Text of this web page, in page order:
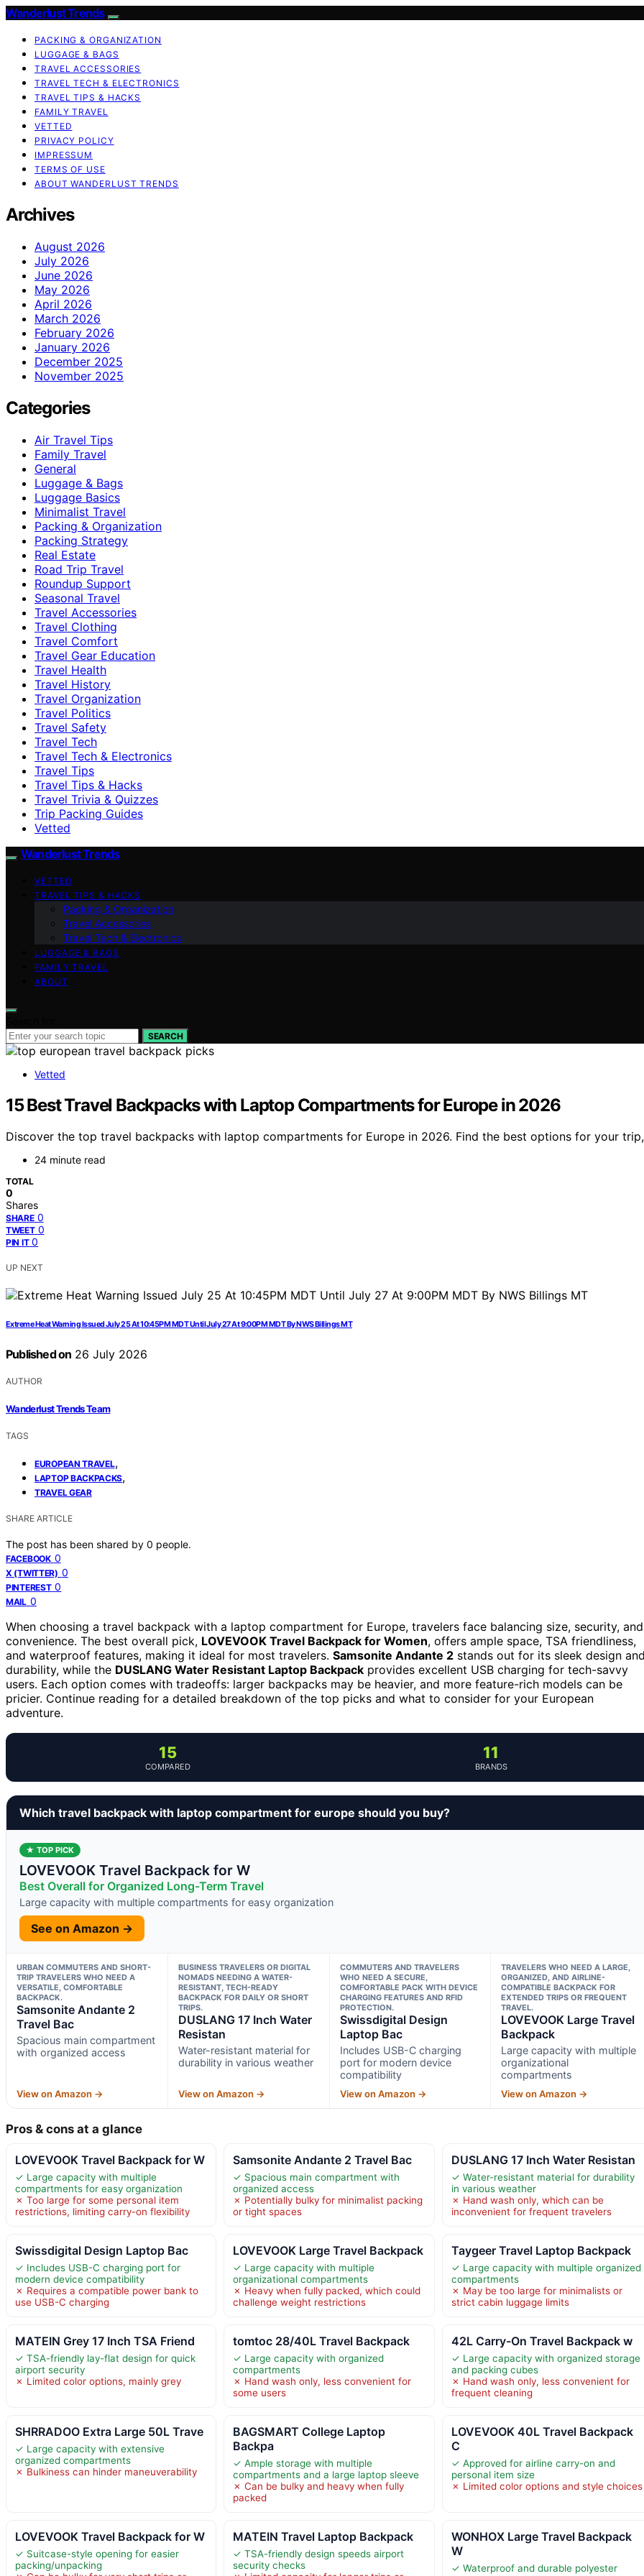
Wanderlust Trends
PACKING & ORGANIZATION
LUGGAGE & BAGS
TRAVEL ACCESSORIES
TRAVEL TECH & ELECTRONICS
TRAVEL TIPS & HACKS
FAMILY TRAVEL
VETTED
PRIVACY POLICY
IMPRESSUM
TERMS OF USE
ABOUT WANDERLUST TRENDS
Archives
August 2026
July 2026
June 2026
May 2026
April 2026
March 2026
February 2026
January 2026
December 2025
November 2025
Categories
Air Travel Tips
Family Travel
General
Luggage & Bags
Luggage Basics
Minimalist Travel
Packing & Organization
Packing Strategy
Real Estate
Road Trip Travel
Roundup Support
Seasonal Travel
Travel Accessories
Travel Clothing
Travel Comfort
Travel Gear Education
Travel Health
Travel History
Travel Organization
Travel Politics
Travel Safety
Travel Tech
Travel Tech & Electronics
Travel Tips
Travel Tips & Hacks
Travel Trivia & Quizzes
Trip Packing Guides
Vetted
Wanderlust Trends
VETTED
TRAVEL TIPS & HACKS
Packing & Organization
Travel Accessories
Travel Tech & Electronics
LUGGAGE & BAGS
FAMILY TRAVEL
ABOUT
SEARCH
Vetted
15 Best Travel Backpacks with Laptop Compartments for Europe in 2026
Discover the top travel backpacks with laptop compartments for Europe in 2026. Find the best options for your
24 minute read
TOTAL
0
Shares
SHARE 0
TWEET 0
PIN IT 0
UP NEXT
Extreme Heat Warning Issued July 25 At 10:45PM MDT Until July 27 At 9:00PM MDT By NWS Billings MT
Published on 26 July 2026
AUTHOR
Wanderlust Trends Team
TAGS
EUROPEAN TRAVEL,
LAPTOP BACKPACKS,
TRAVEL GEAR
SHARE ARTICLE
The post has been shared by 0 people.
FACEBOOK 0
X (TWITTER) 0
PINTEREST 0
MAIL 0
When choosing a travel backpack with a laptop compartment for Europe, travelers face balancing size, security, and
convenience. The best overall pick, LOVEVOOK Travel Backpack for Women, offers ample space, TSA friendliness,
and waterproof features, making it ideal for most travelers. Samsonite Andante 2 stands out for its sleek design
durability, while the DUSLANG Water Resistant Laptop Backpack provides excellent USB charging for tech-savvy
users. Each option comes with tradeoffs: larger backpacks may be heavier, and more feature-rich models can be
pricier. Continue reading for a detailed breakdown of the top picks and what to consider for your European
adventure.
15
COMPARED
11
BRANDS
Which travel backpack with laptop compartment for europe should you buy?
★ TOP PICK
LOVEVOOK Travel Backpack for W
Best Overall for Organized Long-Term Travel
Large capacity with multiple compartments for easy organization
See on Amazon →
URBAN COMMUTERS AND SHORT-
TRIP TRAVELERS WHO NEED A
VERSATILE, COMFORTABLE
BACKPACK.
Samsonite Andante 2
Travel Bac
Spacious main compartment
with organized access
View on Amazon →
BUSINESS TRAVELERS OR DIGITAL
NOMADS NEEDING A WATER-
RESISTANT, TECH-READY
BACKPACK FOR DAILY OR SHORT
TRIPS.
DUSLANG 17 Inch Water
Resistan
Water-resistant material for
durability in various weather
View on Amazon →
COMMUTERS AND TRAVELERS
WHO NEED A SECURE,
COMFORTABLE PACK WITH DEVICE
CHARGING FEATURES AND RFID
PROTECTION.
Swissdigital Design
Laptop Bac
Includes USB-C charging
port for modern device
compatibility
View on Amazon →
TRAVELERS WHO NEED A LARGE,
ORGANIZED, AND AIRLINE-
COMPATIBLE BACKPACK FOR
EXTENDED TRIPS OR FREQUENT
TRAVEL.
LOVEVOOK Large Travel
Backpack
Large capacity with multiple
organizational
compartments
View on Amazon →
Pros & cons at a glance
LOVEVOOK Travel Backpack for W
✓ Large capacity with multiple
compartments for easy organization
✗ Too large for some personal item
restrictions, limiting carry-on flexibility
Samsonite Andante 2 Travel Bac
✓ Spacious main compartment with
organized access
✗ Potentially bulky for minimalist packing
or tight spaces
DUSLANG 17 Inch Water Resistan
✓ Water-resistant material for durability
in various weather
✗ Hand wash only, which can be
inconvenient for frequent travelers
Swissdigital Design Laptop Bac
✓ Includes USB-C charging port for
modern device compatibility
✗ Requires a compatible power bank to
use USB-C charging
LOVEVOOK Large Travel Backpack
✓ Large capacity with multiple
organizational compartments
✗ Heavy when fully packed, which could
challenge weight restrictions
Taygeer Travel Laptop Backpack
✓ Large capacity with multiple organized
compartments
✗ May be too large for minimalists or
strict cabin luggage limits
MATEIN Grey 17 Inch TSA Friend
✓ TSA-friendly lay-flat design for quick
airport security
✗ Limited color options, mainly grey
tomtoc 28/40L Travel Backpack
✓ Large capacity with organized
compartments
✗ Hand wash only, less convenient for
some users
42L Carry-On Travel Backpack w
✓ Large capacity with organized storage
and packing cubes
✗ Hand wash only, less convenient for
frequent cleaning
SHRRADOO Extra Large 50L Trave
✓ Large capacity with extensive
organized compartments
✗ Bulkiness can hinder maneuverability
BAGSMART College Laptop
Backpa
✓ Ample storage with multiple
compartments and a large laptop sleeve
✗ Can be bulky and heavy when fully
packed
LOVEVOOK 40L Travel Backpack
C
✓ Approved for airline carry-on and
personal item size
✗ Limited color options and style choices
LOVEVOOK Travel Backpack for W
✓ Suitcase-style opening for easier
packing/unpacking
MATEIN Travel Laptop Backpack
✓ TSA-friendly design speeds airport
security checks
WONHOX Large Travel Backpack
W
✓ Waterproof and durable polyester